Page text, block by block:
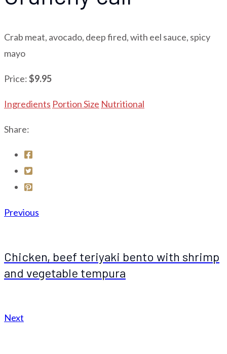
Crab meat, avocado, deep fired, with eel sauce, spicy
mayo
Price:$9.95
Ingredients Portion Size Nutritional
Share:
Previous
Chicken, beef teriyaki bento with shrimp
and vegetable tempura
Next